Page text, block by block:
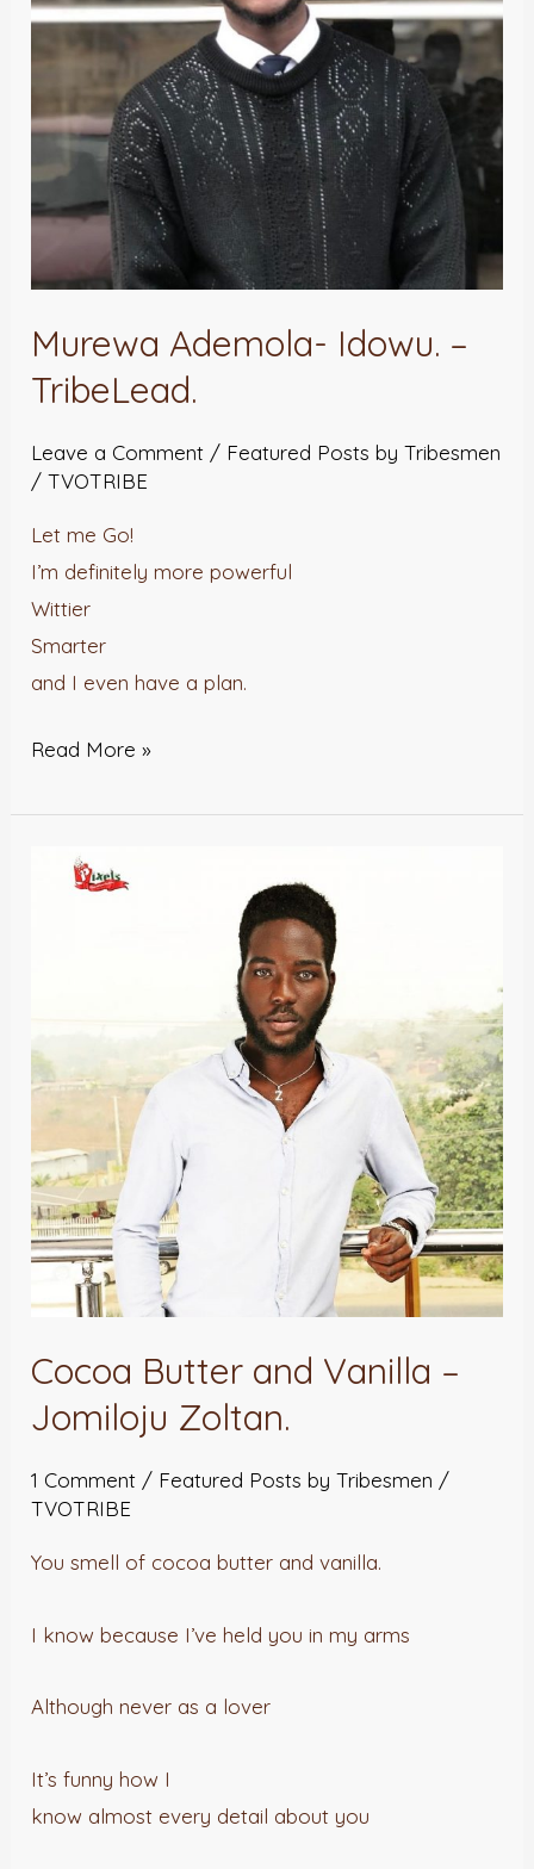
Murewa Ademola- Idowu. –
TribeLead.
Leave a Comment / Featured Posts by Tribesmen
/TVOTRIBE
Let me Go!
I’m definitely more powerful
Wittier
Smarter
and I even have a plan.
Read More »
Cocoa Butter and Vanilla –
Jomiloju Zoltan.
1 Comment / Featured Posts by Tribesmen /
TVOTRIBE
You smell of cocoa butter and vanilla.
I know because I’ve held you in my arms
Although never as a lover
It’s funny how I
know almost every detail about you
Cocoa
Butter
Jomiloju
Zoltan.